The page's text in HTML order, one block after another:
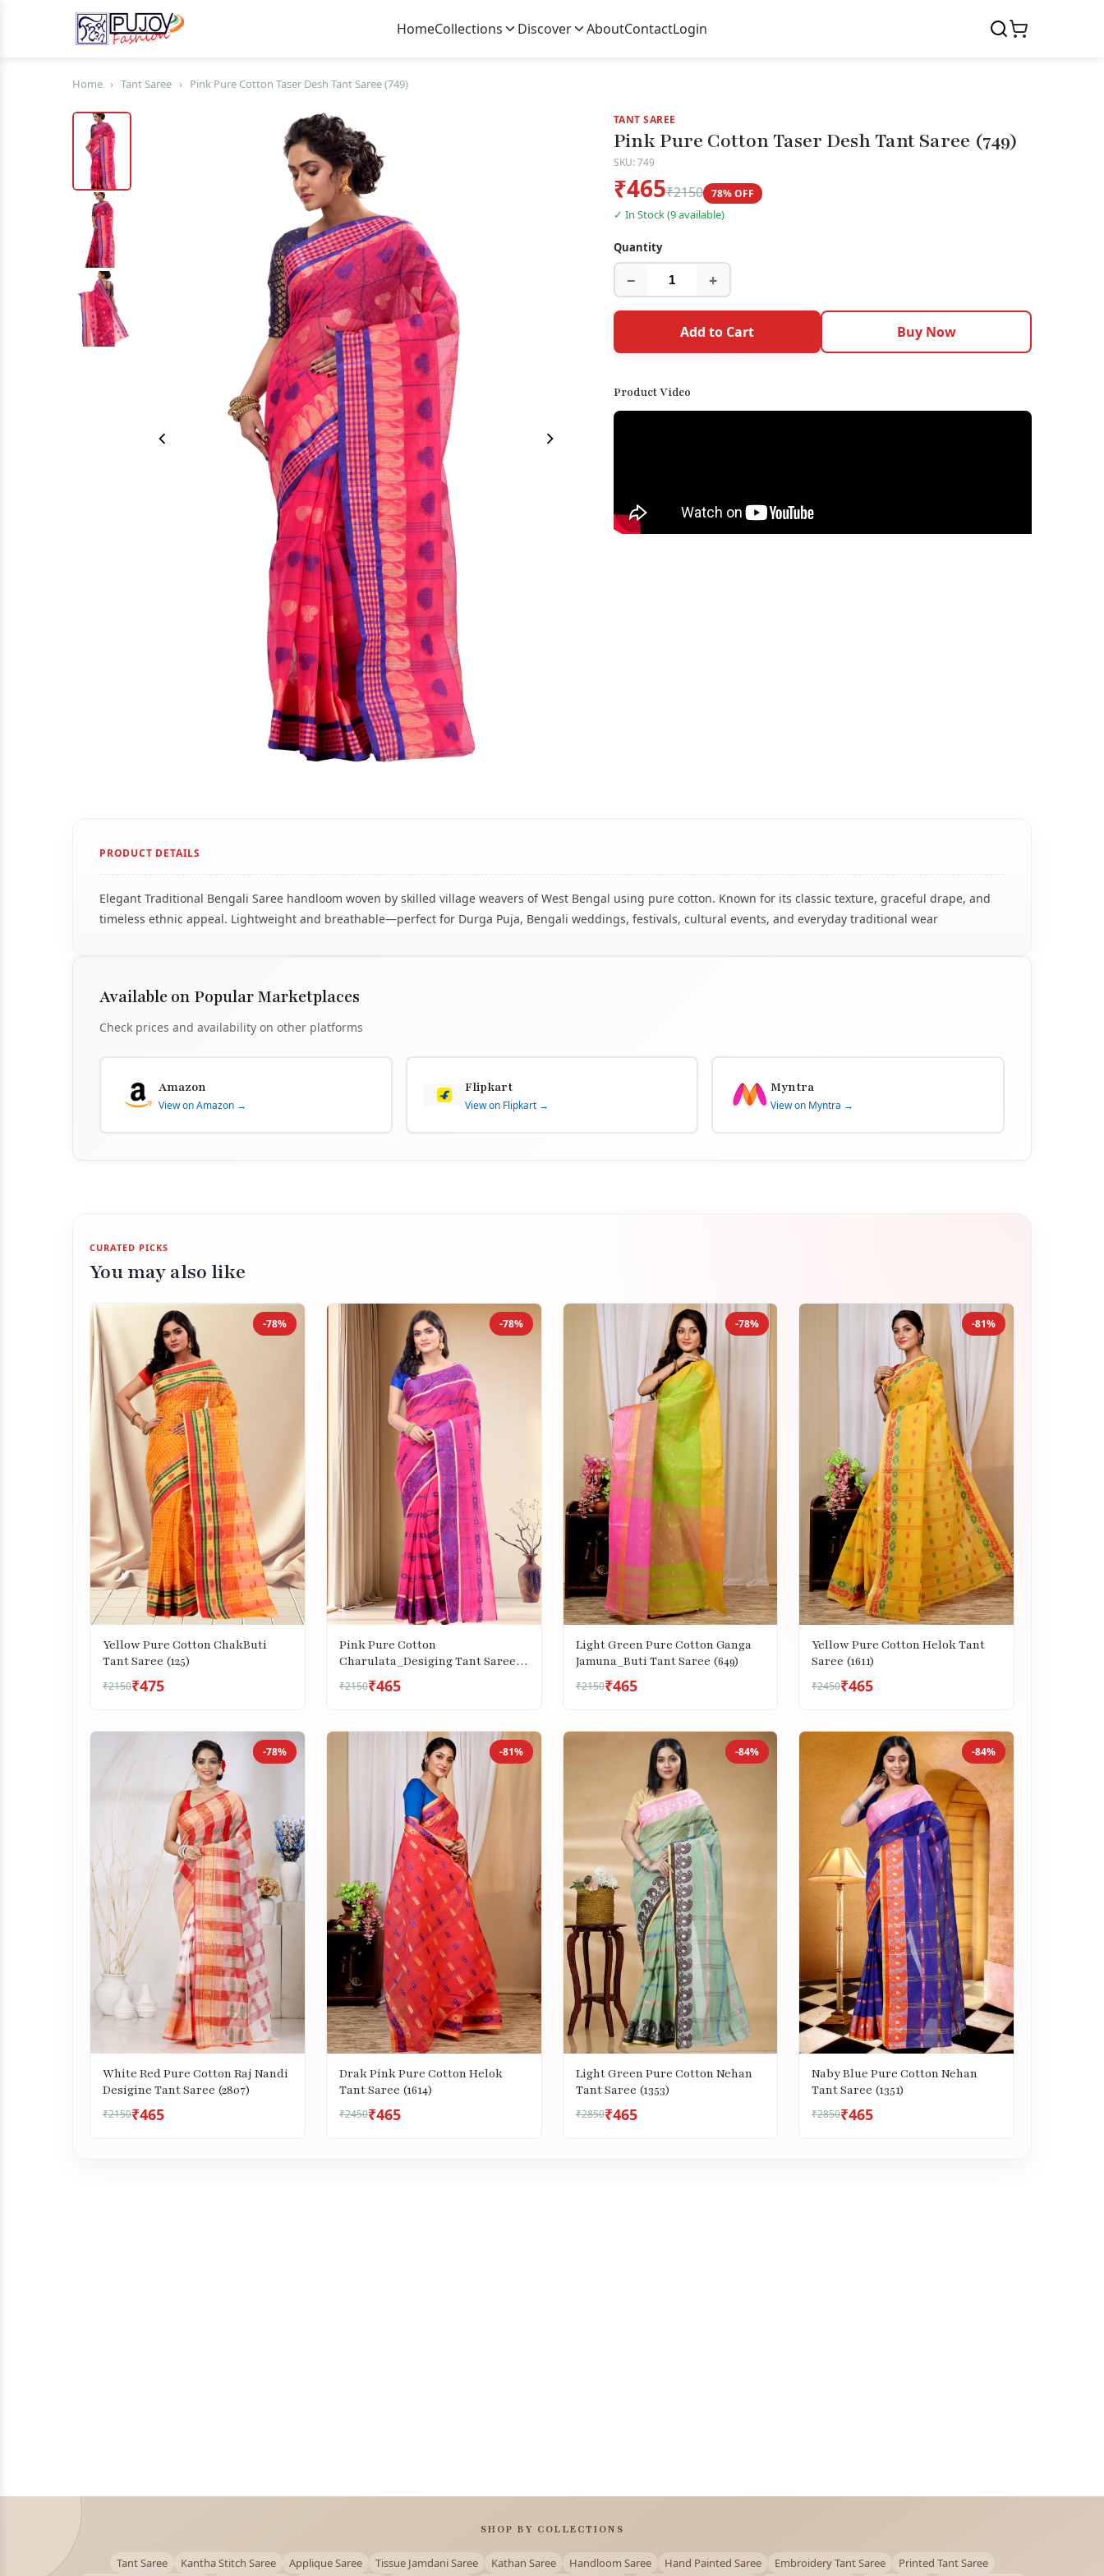
HomeCollections Discover AboutContactLogin
Home › Tant Saree › Pink Pure Cotton Taser Desh Tant Saree (749)
TANT SAREE
Pink Pure Cotton Taser Desh Tant Saree (749)
SKU: 749
₹465₹2150 78% OFF
✓ In Stock (9 available)
Quantity
− +
Add to Cart Buy Now
Product Video
PRODUCT DETAILS
Elegant Traditional Bengali Saree handloom woven by skilled village weavers of West Bengal using pure cotton. Known for its classic texture, graceful drape, and
timeless ethnic appeal. Lightweight and breathable—perfect for Durga Puja, Bengali weddings, festivals, cultural events, and everyday traditional wear
Available on Popular Marketplaces
Check prices and availability on other platforms
Amazon
View on Amazon →
Flipkart
View on Flipkart →
Myntra
View on Myntra →
CURATED PICKS
You may also like
-78%
Yellow Pure Cotton ChakButi
Tant Saree (125)
₹2150₹475
-78%
Pink Pure Cotton
Charulata_Desiging Tant Saree
₹2150₹465
-78%
Light Green Pure Cotton Ganga
Jamuna_Buti Tant Saree (649)
₹2150₹465
-81%
Yellow Pure Cotton Helok Tant
Saree (1611)
₹2450₹465
-78%
White Red Pure Cotton Raj Nandi
Desigine Tant Saree (2807)
₹2150₹465
-81%
Drak Pink Pure Cotton Helok
Tant Saree (1614)
₹2450₹465
-84%
Light Green Pure Cotton Nehan
Tant Saree (1353)
₹2850₹465
-84%
Naby Blue Pure Cotton Nehan
Tant Saree (1351)
₹2850₹465
SHOP BY COLLECTIONS
Tant Saree Kantha Stitch Saree Applique Saree Tissue Jamdani Saree Kathan Saree Handloom Saree Hand Painted Saree Embroidery Tant Saree Printed Tant Saree